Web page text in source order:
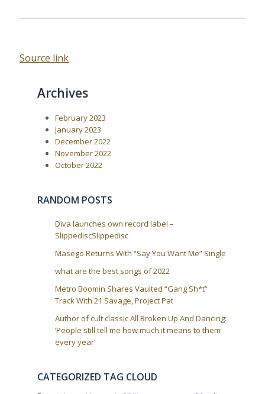
Source link
Archives
February 2023
January 2023
December 2022
November 2022
October 2022
RANDOM POSTS
Diva launches own record label –
SlippediscSlippedisc
Masego Returns With “Say You Want Me” Single
what are the best songs of 2022
Metro Boomin Shares Vaulted “Gang Sh*t”
Track With 21 Savage, Project Pat
Author of cult classic All Broken Up And Dancing:
‘People still tell me how much it means to them
every year’
CATEGORIZED TAG CLOUD